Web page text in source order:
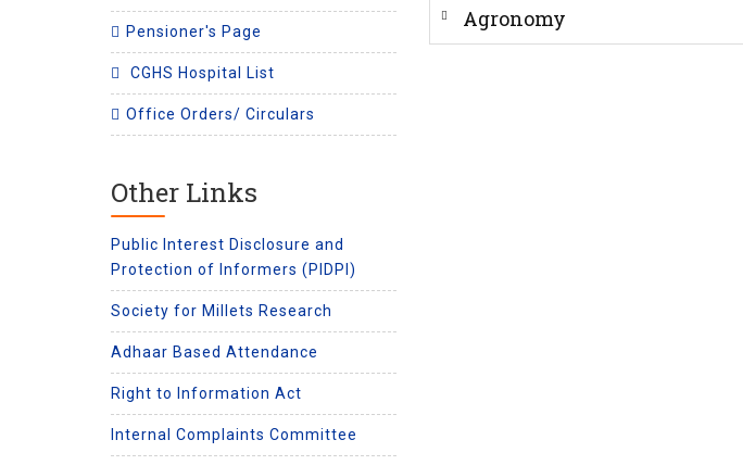
Pensioner's Page
CGHS Hospital List
Office Orders/ Circulars
Other Links
Public Interest Disclosure and
Protection of Informers (PIDPI)
Society for Millets Research
Adhaar Based Attendance
Right to Information Act
Internal Complaints Committee
Agronomy